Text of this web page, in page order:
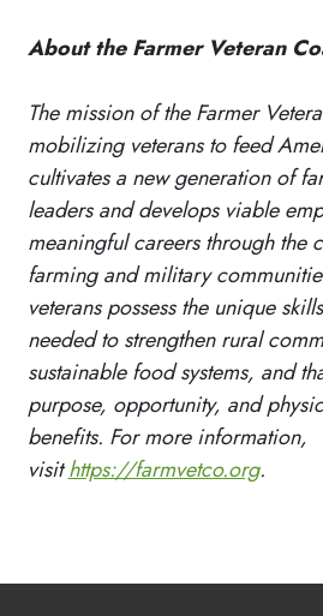
About the Farmer Veteran
The mission of the Farmer
mobilizing veterans to feed
cultivates a new generation of
leaders and develops viable
meaningful careers through the
farming and military
veterans possess the unique
needed to strengthen rural
sustainable food systems, and
purpose, opportunity, and
benefits. For more information,
visithttps://farmvetco.org.